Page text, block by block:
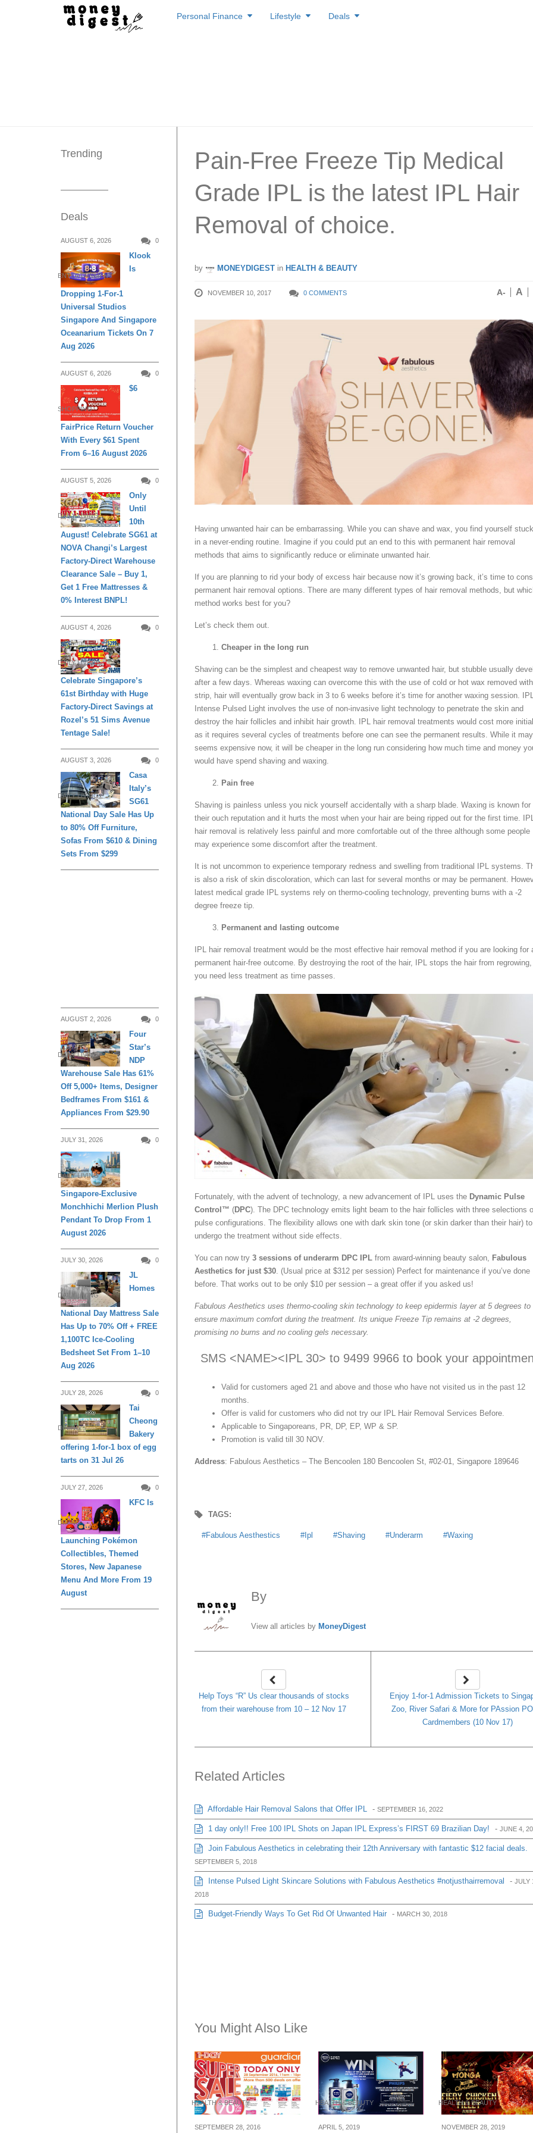
to
Personal Finance Lifestyle Deals
Pain-Free Freeze Tip Medical
Grade IPL is the latest IPL Hair
Removal of choice.
by MONEYDIGEST in HEALTH & BEAUTY
NOVEMBER 10, 2017 0 COMMENTS A- A
Having unwanted hair can be embarrassing. While you can shave and wax, you find yourself stuck
in a never-ending routine. Imagine if you could put an end to this with permanent hair removal
methods that aims to significantly reduce or eliminate unwanted hair.
If you are planning to rid your body of excess hair because now it’s growing back, it’s time to
permanent hair removal options. There are many different types of hair removal methods, but
method works best for you?
Let’s check them out.
Cheaper in the long run
Shaving can be the simplest and cheapest way to remove unwanted hair, but stubble usually
after a few days. Whereas waxing can overcome this with the use of cold or hot wax removed
strip, hair will eventually grow back in 3 to 6 weeks before it’s time for another waxing session.
Intense Pulsed Light involves the use of non-invasive light technology to penetrate the skin and
destroy the hair follicles and inhibit hair growth. IPL hair removal treatments would cost more
as it requires several cycles of treatments before one can see the permanent results. While it may
seems expensive now, it will be cheaper in the long run considering how much time and money
would have spend shaving and waxing.
Pain free
Shaving is painless unless you nick yourself accidentally with a sharp blade. Waxing is known for
their ouch reputation and it hurts the most when your hair are being ripped out for the first time.
hair removal is relatively less painful and more comfortable out of the three although some people
may experience some discomfort after the treatment.
It is not uncommon to experience temporary redness and swelling from traditional IPL systems.
is also a risk of skin discoloration, which can last for several months or may be permanent.
latest medical grade IPL systems rely on thermo-cooling technology, preventing burns with a -2
degree freeze tip.
Permanent and lasting outcome
IPL hair removal treatment would be the most effective hair removal method if you are looking for
permanent hair-free outcome. By destroying the root of the hair, IPL stops the hair from
you need less treatment as time passes.
Fortunately, with the advent of technology, a new advancement of IPL uses the Dynamic Pulse
Control™ (DPC). The DPC technology emits light beam to the hair follicles with three selections
pulse configurations. The flexibility allows one with dark skin tone (or skin darker than their hair) to
undergo the treatment without side effects.
You can now try 3 sessions of underarm DPC IPL from award-winning beauty salon, Fabulous
Aesthetics for just $30. (Usual price at $312 per session) Perfect for maintenance if you’ve done
before. That works out to be only $10 per session – a great offer if you asked us!
Fabulous Aesthetics uses thermo-cooling skin technology to keep epidermis layer at 5 degrees to
ensure maximum comfort during the treatment. Its unique Freeze Tip remains at -2 degrees,
promising no burns and no cooling gels necessary.
SMS <NAME><IPL 30> to 9499 9966 to book your
Valid for customers aged 21 and above and those who have not visited us in the past 12
months.
Offer is valid for customers who did not try our IPL Hair Removal Services Before.
Applicable to Singaporeans, PR, DP, EP, WP & SP.
Promotion is valid till 30 NOV.
Address: Fabulous Aesthetics – The Bencoolen 180 Bencoolen St, #02-01, Singapore 189646
TAGS:
Fabulous Aesthestics Ipl Shaving Underarm Waxing
By
View all articles by MoneyDigest
Help Toys “R” Us clear thousands of stocks
from their warehouse from 10 – 12 Nov 17
Enjoy 1-for-1 Admission Tickets to
Zoo, River Safari & More for PAssion
Cardmembers (10 Nov 17)
Related Articles
Affordable Hair Removal Salons that Offer IPL - SEPTEMBER 16, 2022
1 day only!! Free 100 IPL Shots on Japan IPL Express’s FIRST 69 Brazilian Day! - JUNE 4,
Join Fabulous Aesthetics in celebrating their 12th Anniversary with fantastic $12 facial deals.
SEPTEMBER 5, 2018
Intense Pulsed Light Skincare Solutions with Fabulous Aesthetics #notjusthairremoval - JULY
2018
Budget-Friendly Ways To Get Rid Of Unwanted Hair - MARCH 30, 2018
You Might Also Like
HEALTH & BEAUTY
SEPTEMBER 28, 2016
HEALTH & BEAUTY
APRIL 5, 2019
HEALTH & BEAUTY
NOVEMBER 28, 2019
Trending
Deals
AUGUST 6, 2026 0
ENTERTAINMENT
Klook
Is
Dropping 1-For-1
Universal Studios
Singapore And Singapore
Oceanarium Tickets On 7
Aug 2026
AUGUST 6, 2026 0
SHOPPING
$6
FairPrice Return Voucher
With Every $61 Spent
From 6–16 August 2026
AUGUST 5, 2026 0
DAILY LIVING
Only
Until
10th
August! Celebrate SG61 at
NOVA Changi’s Largest
Factory-Direct Warehouse
Clearance Sale – Buy 1,
Get 1 Free Mattresses &
0% Interest BNPL!
AUGUST 4, 2026 0
DAILY LIVING
Celebrate Singapore’s
61st Birthday with Huge
Factory-Direct Savings at
Rozel’s 51 Sims Avenue
Tentage Sale!
AUGUST 3, 2026 0
DAILY LIVING
Casa
Italy’s
SG61
National Day Sale Has Up
to 80% Off Furniture,
Sofas From $610 & Dining
Sets From $299
AUGUST 2, 2026 0
DAILY LIVING
Four
Star’s
NDP
Warehouse Sale Has 61%
Off 5,000+ Items, Designer
Bedframes From $161 &
Appliances From $29.90
JULY 31, 2026 0
DAILY LIVING
Singapore-Exclusive
Monchhichi Merlion Plush
Pendant To Drop From 1
August 2026
JULY 30, 2026 0
DAILY LIVING
JL
Homes
National Day Mattress Sale
Has Up to 70% Off + FREE
1,100TC Ice-Cooling
Bedsheet Set From 1–10
Aug 2026
JULY 28, 2026 0
DINING
Tai
Cheong
Bakery
offering 1-for-1 box of egg
tarts on 31 Jul 26
JULY 27, 2026 0
DINING
KFC Is
Launching Pokémon
Collectibles, Themed
Stores, New Japanese
Menu And More From 19
August